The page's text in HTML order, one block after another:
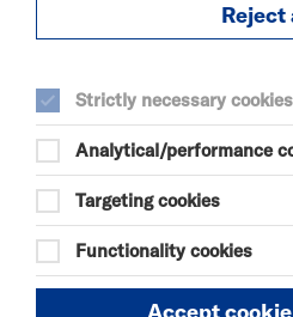
SELECT A TIME TO
Sat 15 August 2026
11:00
KIDS' CLUB
Reject
Strictly necessary cookies
Analytical/performance
Targeting cookies
Functionality cookies